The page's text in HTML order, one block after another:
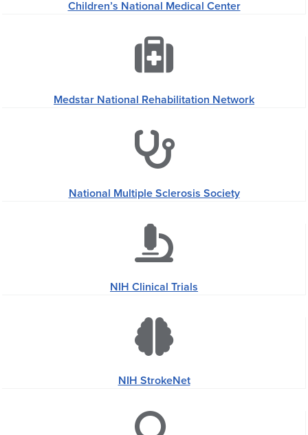
Children’s National Medical Center
Medstar National Rehabilitation Network
National Multiple Sclerosis Society
NIH Clinical Trials
NIH StrokeNet